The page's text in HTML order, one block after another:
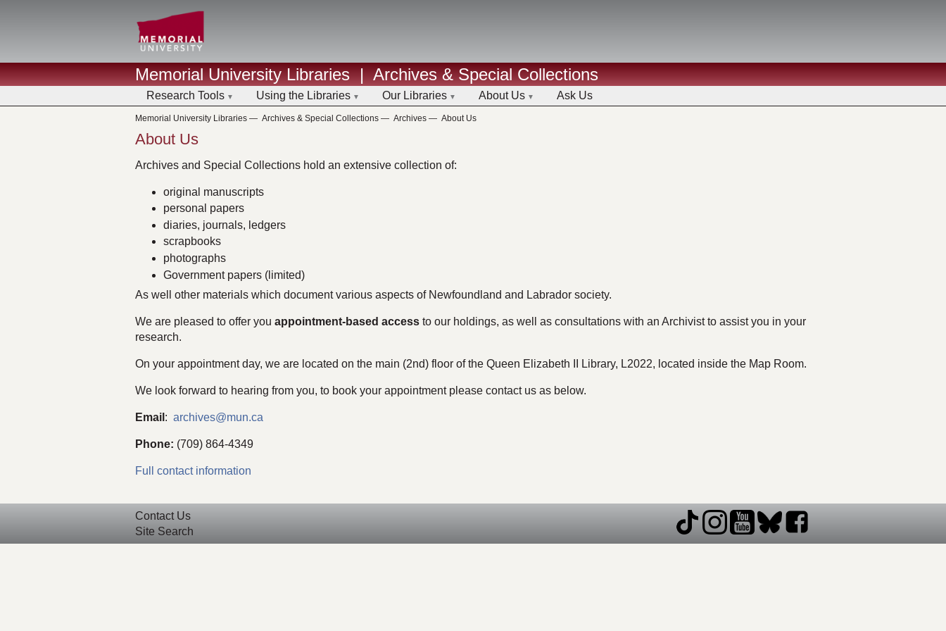
Memorial University Libraries | Archives & Special Collections
Research Tools Using the Libraries Our Libraries About Us Ask Us
Memorial University Libraries — Archives & Special Collections — Archives — About Us
About Us
Archives and Special Collections hold an extensive collection of:
original manuscripts
personal papers
diaries, journals, ledgers
scrapbooks
photographs
Government papers (limited)
As well other materials which document various aspects of Newfoundland and Labrador society.
We are pleased to offer you appointment-based access to our holdings, as well as consultations with an Archivist to assist you in your
research.
On your appointment day, we are located on the main (2nd) floor of the Queen Elizabeth II Library, L2022, located inside the Map Room.
We look forward to hearing from you, to book your appointment please contact us as below.
Email : archives@mun.ca
Phone: (709) 864-4349
Full contact information
Contact Us
Site Search